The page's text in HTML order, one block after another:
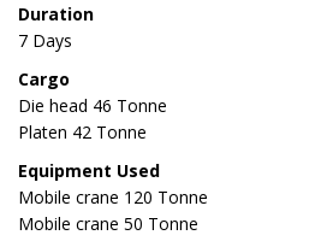
Duration
7 Days
Cargo
Die head 46 Tonne
Platen 42 Tonne
Equipment Used
Mobile crane 120 Tonne
Mobile crane 50 Tonne